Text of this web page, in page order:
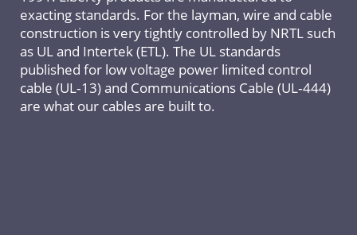
exacting standards. For the layman, wire and cable
construction is very tightly controlled by NRTL such
as UL and Intertek (ETL). The UL standards
published for low voltage power limited control
cable (UL‐13) and Communications Cable (UL‐444)
are what our cables are built to.